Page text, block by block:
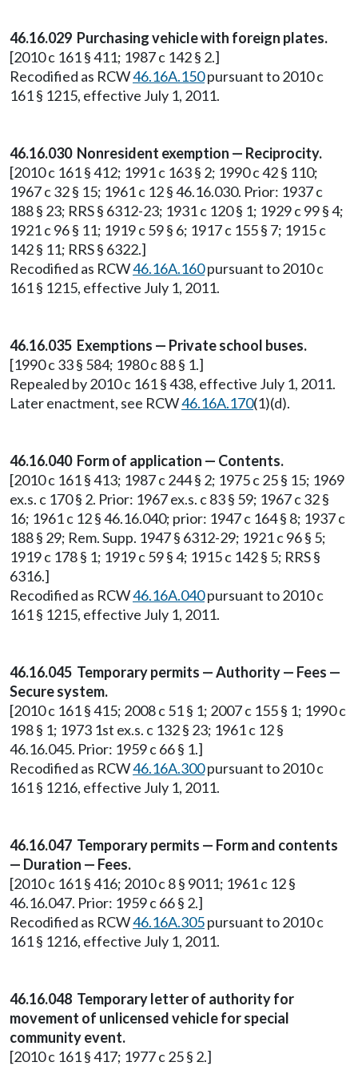
46.16.029 Purchasing vehicle with foreign plates.
[2010 c 161 § 411; 1987 c 142 § 2.]
Recodified as RCW46.16A.150pursuant to 2010 c
161 § 1215, effective July 1, 2011.
46.16.030 Nonresident exemption — Reciprocity.
[2010 c 161 § 412; 1991 c 163 § 2; 1990 c 42 § 110;
1967 c 32 § 15; 1961 c 12 § 46.16.030. Prior: 1937 c
188 § 23; RRS § 6312-23; 1931 c 120 § 1; 1929 c 99 § 4;
1921 c 96 § 11; 1919 c 59 § 6; 1917 c 155 § 7; 1915 c
142 § 11; RRS § 6322.]
Recodified as RCW46.16A.160pursuant to 2010 c
161 § 1215, effective July 1, 2011.
46.16.035 Exemptions — Private school buses.
[1990 c 33 § 584; 1980 c 88 § 1.]
Repealed by 2010 c 161 § 438, effective July 1, 2011.
Later enactment, see RCW46.16A.170(1)(d).
46.16.040 Form of application — Contents.
[2010 c 161 § 413; 1987 c 244 § 2; 1975 c 25 § 15; 1969
ex.s. c 170 § 2. Prior: 1967 ex.s. c 83 § 59; 1967 c 32 §
16; 1961 c 12 § 46.16.040; prior: 1947 c 164 § 8; 1937 c
188 § 29; Rem. Supp. 1947 § 6312-29; 1921 c 96 § 5;
1919 c 178 § 1; 1919 c 59 § 4; 1915 c 142 § 5; RRS §
6316.]
Recodified as RCW46.16A.040pursuant to 2010 c
161 § 1215, effective July 1, 2011.
46.16.045 Temporary permits — Authority — Fees —
Secure system.
[2010 c 161 § 415; 2008 c 51 § 1; 2007 c 155 § 1; 1990 c
198 § 1; 1973 1st ex.s. c 132 § 23; 1961 c 12 §
46.16.045. Prior: 1959 c 66 § 1.]
Recodified as RCW46.16A.300pursuant to 2010 c
161 § 1216, effective July 1, 2011.
46.16.047 Temporary permits — Form and contents
— Duration — Fees.
[2010 c 161 § 416; 2010 c 8 § 9011; 1961 c 12 §
46.16.047. Prior: 1959 c 66 § 2.]
Recodified as RCW46.16A.305pursuant to 2010 c
161 § 1216, effective July 1, 2011.
46.16.048 Temporary letter of authority for
movement of unlicensed vehicle for special
community event.
[2010 c 161 § 417; 1977 c 25 § 2.]